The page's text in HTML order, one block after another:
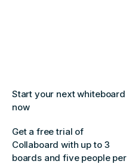
Start your next whiteboard
now
Get a free trial of
Collaboard with up to 3
boards and five people per